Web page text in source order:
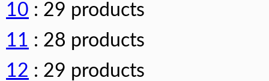
10 : 29 products
11 : 28 products
12 : 29 products